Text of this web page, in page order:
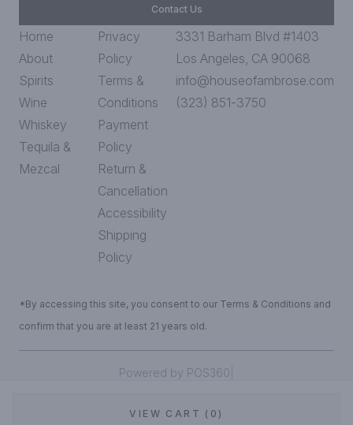
VIEW CART (0)
Contact Us
Home
About
Spirits
Wine
Whiskey
Tequila &
Mezcal
Privacy
Policy
Terms &
Conditions
Payment
Policy
Return &
Cancellation
Accessibility
Shipping
Policy
3331 Barham Blvd #1403
Los Angeles, CA 90068
info@houseofambrose.com
(323) 851-3750
*By accessing this site, you consent to our Terms & Conditions and
confirm that you are at least 21 years old.
Powered by POS360